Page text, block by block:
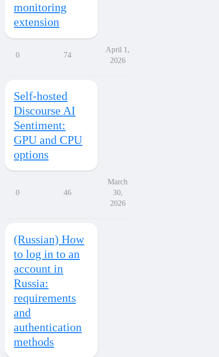
monitoring
extension
0 74
April 1,
2026
Self-hosted
Discourse AI
Sentiment:
GPU and CPU
options
0 46
March
30,
2026
(Russian) How
to log in to an
account in
Russia:
requirements
and
authentication
methods